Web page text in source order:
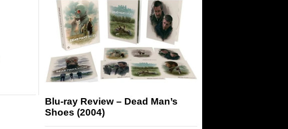
Blu-ray Review – Dead Man’s
Shoes (2004)